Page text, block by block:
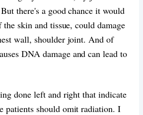
there's a good chance it would
skin and tissue, could damage
wall, shoulder joint. And of
DNA damage and can lead to
done left and right that indicate
patients should omit radiation. I